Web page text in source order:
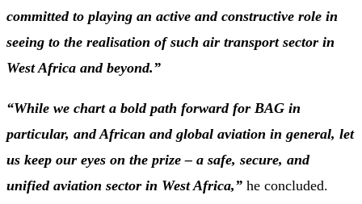
committed to playing an active and constructive role in
seeing to the realisation of such air transport sector in
West Africa and beyond.”
“While we chart a bold path forward for BAG in
particular, and African and global aviation in general, let
us keep our eyes on the prize – a safe, secure, and
unified aviation sector in West Africa,” he concluded.